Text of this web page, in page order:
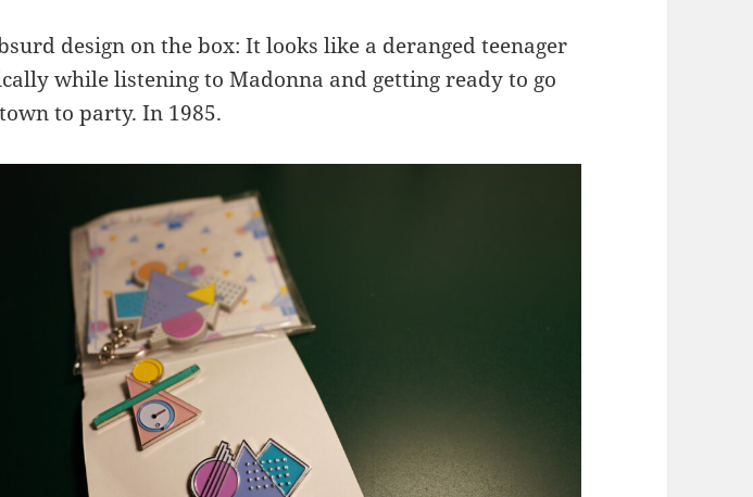
design on the box: It looks like a deranged teenager
while listening to Madonna and getting ready to go
to party. In 1985.